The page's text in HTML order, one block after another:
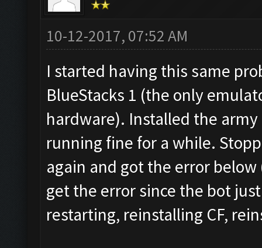
10-12-2017, 07:52 AM
I started having this same
BlueStacks 1 (the only
hardware). Installed the
running fine for a while.
again and got the error
get the error since the bot
restarting, reinstalling CF,